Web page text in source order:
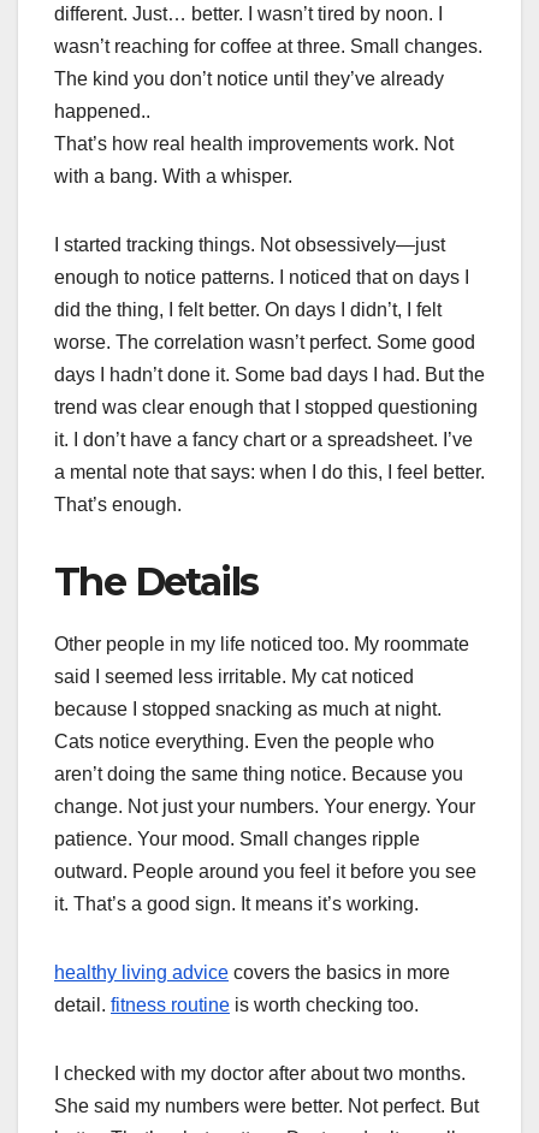
different. Just… better. I wasn’t tired by noon. I
wasn’t reaching for coffee at three. Small changes.
The kind you don’t notice until they’ve already
happened..
That’s how real health improvements work. Not
with a bang. With a whisper.
I started tracking things. Not obsessively—just
enough to notice patterns. I noticed that on days I
did the thing, I felt better. On days I didn’t, I felt
worse. The correlation wasn’t perfect. Some good
days I hadn’t done it. Some bad days I had. But the
trend was clear enough that I stopped questioning
it. I don’t have a fancy chart or a spreadsheet. I’ve
a mental note that says: when I do this, I feel better.
That’s enough.
The Details
Other people in my life noticed too. My roommate
said I seemed less irritable. My cat noticed
because I stopped snacking as much at night.
Cats notice everything. Even the people who
aren’t doing the same thing notice. Because you
change. Not just your numbers. Your energy. Your
patience. Your mood. Small changes ripple
outward. People around you feel it before you see
it. That’s a good sign. It means it’s working.
healthy living advice covers the basics in more
detail. fitness routine is worth checking too.
I checked with my doctor after about two months.
She said my numbers were better. Not perfect. But